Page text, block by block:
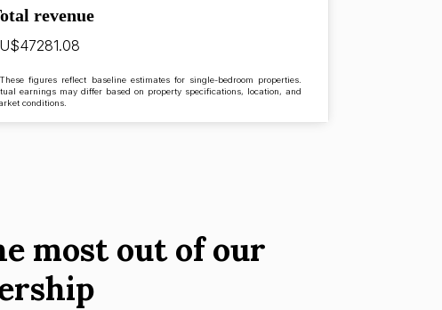
revenue
figures reflect baseline estimates for single-bedroom properties.
earnings may differ based on property specifications, location, and
conditions.
most out of our